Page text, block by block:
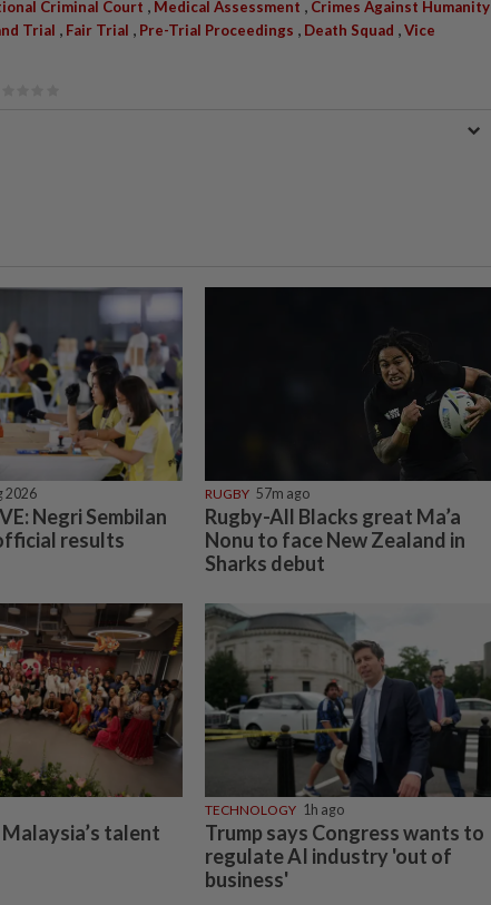
Criminal Court Medical Assessment Crimes Against Humanity
Trial Fair Trial Pre-Trial Proceedings Death Squad
Vice
2026
Negri Sembilan
results
RUGBY 57m ago
Rugby-All Blacks great Ma’a
Nonu to face New Zealand in
Sharks debut
talent
TECHNOLOGY 1h ago
Trump says Congress wants to
regulate AI industry 'out of
business'